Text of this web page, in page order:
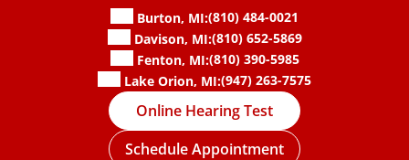
Burton, MI:(810) 484-0021
Davison, MI:(810) 652-5869
Fenton, MI:(810) 390-5985
Lake Orion, MI:(947) 263-7575
Online Hearing Test
Schedule Appointment